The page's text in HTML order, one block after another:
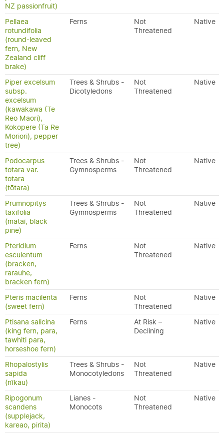
NZ passionfruit)
Pellaea
rotundifolia
(round-leaved
fern, New
Zealand cliff
brake)
Ferns
Not
Threatened
Native
Piper excelsum
subsp.
excelsum
(kawakawa (Te
Reo Maori),
Kokopere (Ta Re
Moriori), pepper
tree)
Trees & Shrubs -
Dicotyledons
Not
Threatened
Native
Podocarpus
totara var.
totara
(tōtara)
Trees & Shrubs -
Gymnosperms
Not
Threatened
Native
Prumnopitys
taxifolia
(mataī, black
pine)
Trees & Shrubs -
Gymnosperms
Not
Threatened
Native
Pteridium
esculentum
(bracken,
rarauhe,
bracken fern)
Ferns
Not
Threatened
Native
Pteris macilenta
(sweet fern)
Ferns
Not
Threatened
Native
Ptisana salicina
(king fern, para,
tawhiti para,
horseshoe fern)
Ferns
At Risk –
Declining
Native
Rhopalostylis
sapida
(nīkau)
Trees & Shrubs -
Monocotyledons
Not
Threatened
Native
Ripogonum
scandens
(supplejack,
kareao, pirita)
Lianes -
Monocots
Not
Threatened
Native